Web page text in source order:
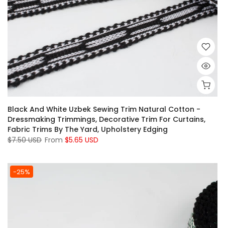
Black And White Uzbek Sewing Trim Natural Cotton -
Dressmaking Trimmings, Decorative Trim For Curtains,
Fabric Trims By The Yard, Upholstery Edging
$7.50 USD From $5.65 USD
-25%